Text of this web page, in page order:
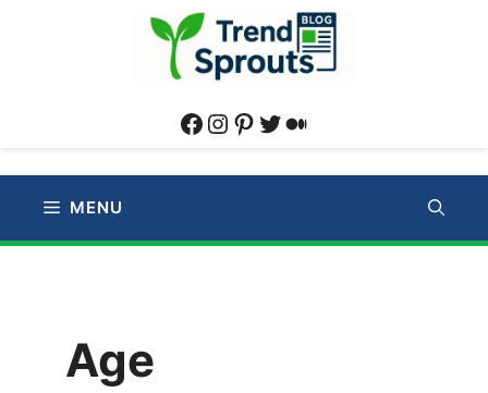
Facebook
Instagram
Pinterest
Twitter
Medium
MENU
Age